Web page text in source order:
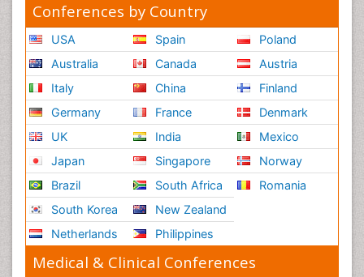
Conferences by Country
USA
Australia
Italy
Germany
UK
Japan
Brazil
South Korea
Netherlands
Spain
Canada
China
France
India
Singapore
South Africa
New Zealand
Philippines
Poland
Austria
Finland
Denmark
Mexico
Norway
Romania
Medical & Clinical Conferences